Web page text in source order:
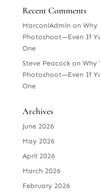
Recent Comments
MarconiAdmin on Why
Photoshoot—Even If
One
Steve Peacockon Why
Photoshoot—Even If
One
Archives
June 2026
May 2026
April 2026
March 2026
February 2026